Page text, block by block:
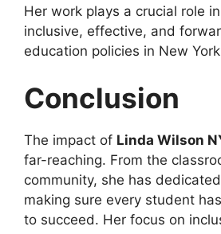
Her work plays a crucial role
inclusive, effective, and
education policies in New
Conclusion
The impact of Linda Wilson
far-reaching. From the
community, she has
making sure every student
to succeed. Her focus on